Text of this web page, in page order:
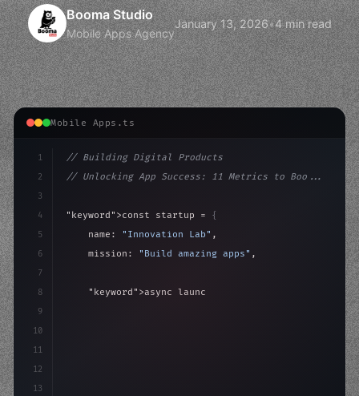
Booma Studio
Mobile Apps Agency
January 13, 2026•4 min read
Mobile Apps.ts
1
2
3
4
5
6
7
8
9
10
11
12
13
// Building Digital Products
// Unlocking App Success: 11 Metrics to Boo...
"keyword" >const startup = {
    name:
"Innovation Lab" ,
    mission:
"Build amazing apps" ,
"keyword" >async launch
>await